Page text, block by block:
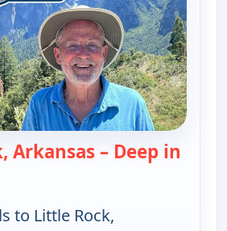
Arkansas – Deep in
to Little Rock,